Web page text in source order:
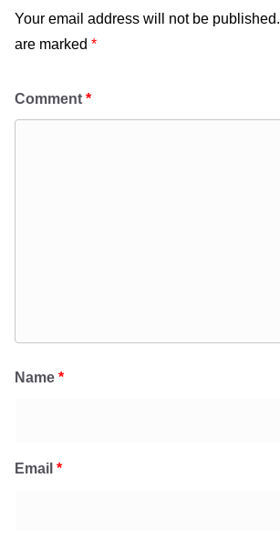
Your email address will not be published.
are marked *
Comment *
Name *
Email *